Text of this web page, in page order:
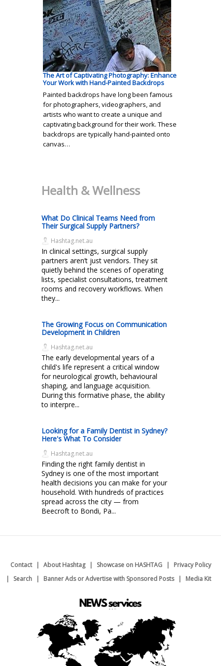
The Art of Captivating Photography: Enhance
Your Work with Hand-Painted Backdrops
Painted backdrops have long been famous
for photographers, videographers, and
artists who want to create a unique and
captivating background for their work. These
backdrops are typically hand-painted onto
canvas…
Health & Wellness
What Do Clinical Teams Need from
Their Surgical Supply Partners?
Hashtag.net.au
In clinical settings, surgical supply
partners aren’t just vendors. They sit
quietly behind the scenes of operating
lists, specialist consultations, treatment
rooms and recovery workflows. When
they...
The Growing Focus on Communication
Development in Children
Hashtag.net.au
The early developmental years of a
child's life represent a critical window
for neurological growth, behavioural
shaping, and language acquisition.
During this formative phase, the ability
to interpre...
Looking for a Family Dentist in Sydney?
Here's What To Consider
Hashtag.net.au
Finding the right family dentist in
Sydney is one of the most important
health decisions you can make for your
household. With hundreds of practices
spread across the city — from
Beecroft to Bondi, Pa...
Contact About Hashtag Showcase on HASHTAG
Privacy Policy
Search
Banner Ads or Advertise with Sponsored Posts Media Kit